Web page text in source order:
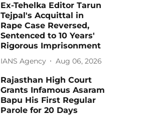
Ex-Tehelka Editor Tarun
Tejpal's Acquittal in
Rape Case Reversed,
Sentenced to 10 Years'
Rigorous Imprisonment
IANS Agency Aug 06, 2026
Rajasthan High Court
Grants Infamous Asaram
Bapu His First Regular
Parole for 20 Days